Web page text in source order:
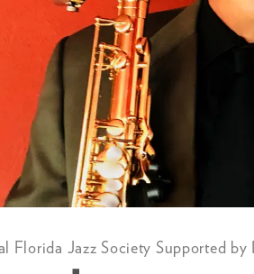
Florida Jazz Society Supported by